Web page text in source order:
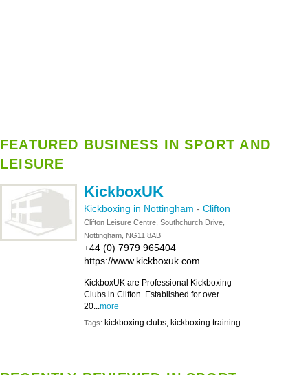
FEATURED BUSINESS IN SPORT AND
LEISURE
KickboxUK
Kickboxing in Nottingham - Clifton
Clifton Leisure Centre, Southchurch Drive,
Nottingham, NG11 8AB
+44 (0) 7979 965404
https://www.kickboxuk.com
KickboxUK are Professional Kickboxing
Clubs in Clifton. Established for over
20...more
Tags: kickboxing clubs, kickboxing training